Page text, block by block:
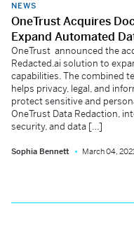
NEWS
OneTrust Acquires
Expand Automated
OneTrust announced the
Redacted.ai solution to
capabilities. The combined
helps privacy, legal, and
protect sensitive and
OneTrust Data Redaction,
security, and data […]
Sophia Bennett March 04,